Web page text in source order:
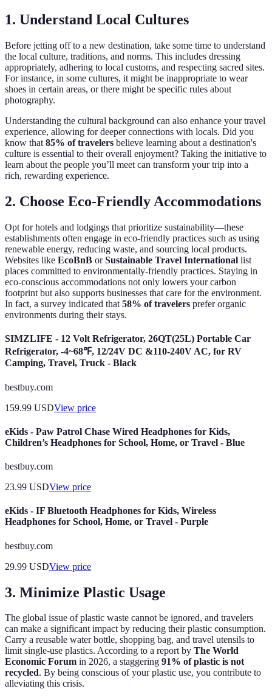
1. Understand Local Cultures
Before jetting off to a new destination, take some time to understand
the local culture, traditions, and norms. This includes dressing
appropriately, adhering to local customs, and respecting sacred sites.
For instance, in some cultures, it might be inappropriate to wear
shoes in certain areas, or there might be specific rules about
photography.
Understanding the cultural background can also enhance your travel
experience, allowing for deeper connections with locals. Did you
know that 85% of travelers believe learning about a destination's
culture is essential to their overall enjoyment? Taking the initiative to
learn about the people you’ll meet can transform your trip into a
rich, rewarding experience.
2. Choose Eco-Friendly Accommodations
Opt for hotels and lodgings that prioritize sustainability—these
establishments often engage in eco-friendly practices such as using
renewable energy, reducing waste, and sourcing local products.
Websites like EcoBnB orSustainable Travel International list
places committed to environmentally-friendly practices. Staying in
eco-conscious accommodations not only lowers your carbon
footprint but also supports businesses that care for the environment.
In fact, a survey indicated that 58% of travelers prefer organic
environments during their stays.
SIMZLIFE - 12 Volt Refrigerator, 26QT(25L) Portable Car
Refrigerator, -4~68℉, 12/24V DC &110-240V AC, for RV
Camping, Travel, Truck - Black
bestbuy.com
159.99 USDView price
eKids - Paw Patrol Chase Wired Headphones for Kids,
Children’s Headphones for School, Home, or Travel - Blue
bestbuy.com
23.99 USDView price
eKids - IF Bluetooth Headphones for Kids, Wireless
Headphones for School, Home, or Travel - Purple
bestbuy.com
29.99 USDView price
3. Minimize Plastic Usage
The global issue of plastic waste cannot be ignored, and travelers
can make a significant impact by reducing their plastic consumption.
Carry a reusable water bottle, shopping bag, and travel utensils to
limit single-use plastics. According to a report by The World
Economic Forum in 2026, a staggering 91% of plastic is not
recycled. By being conscious of your plastic use, you contribute to
alleviating this crisis.